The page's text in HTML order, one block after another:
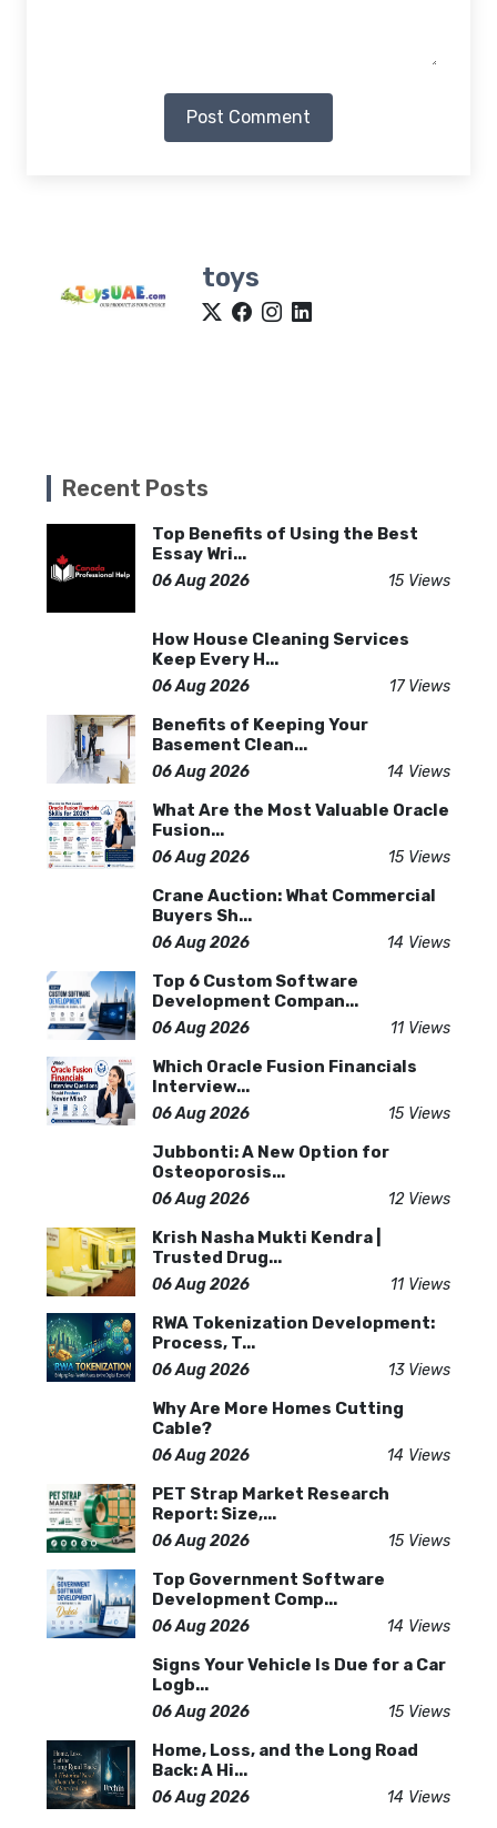
Post Comment
toys
Recent Posts
Top Benefits of Using the Best
Essay Wri...
06 Aug 2026 15 Views
How House Cleaning Services
Keep Every H...
06 Aug 2026 17 Views
Benefits of Keeping Your
Basement Clean...
06 Aug 2026 14 Views
What Are the Most Valuable Oracle
Fusion...
06 Aug 2026 15 Views
Crane Auction: What Commercial
Buyers Sh...
06 Aug 2026 14 Views
Top 6 Custom Software
Development Compan...
06 Aug 2026 11 Views
Which Oracle Fusion Financials
Interview...
06 Aug 2026 15 Views
Jubbonti: A New Option for
Osteoporosis...
06 Aug 2026 12 Views
Krish Nasha Mukti Kendra |
Trusted Drug...
06 Aug 2026 11 Views
RWA Tokenization Development:
Process, T...
06 Aug 2026 13 Views
Why Are More Homes Cutting
Cable?
06 Aug 2026 14 Views
PET Strap Market Research
Report: Size,...
06 Aug 2026 15 Views
Top Government Software
Development Comp...
06 Aug 2026 14 Views
Signs Your Vehicle Is Due for a Car
Logb...
06 Aug 2026 15 Views
Home, Loss, and the Long Road
Back: A Hi...
06 Aug 2026 14 Views